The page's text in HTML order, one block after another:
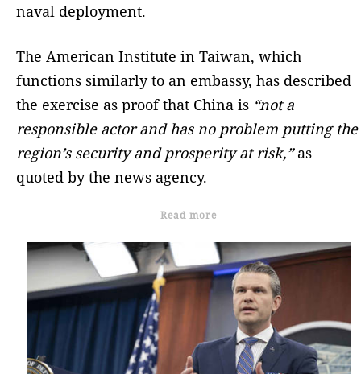
naval deployment.
The American Institute in Taiwan, which
functions similarly to an embassy, has described
the exercise as proof that China is “not a
responsible actor and has no problem putting the
region’s security and prosperity at risk,”as
quoted by the news agency.
Read more